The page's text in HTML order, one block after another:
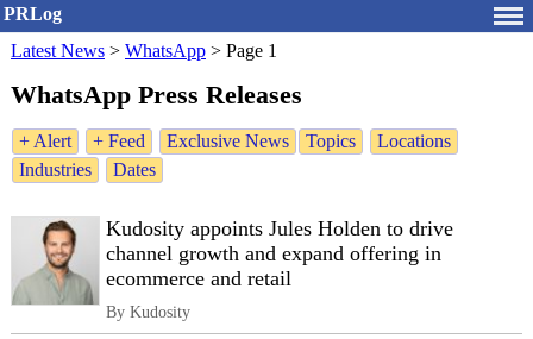
PRLog
Latest News > WhatsApp > Page 1
WhatsApp Press Releases
+ Alert + Feed Exclusive News Topics
Locations
Industries
Dates
Kudosity appoints Jules Holden to drive
channel growth and expand offering in
ecommerce and retail
By Kudosity